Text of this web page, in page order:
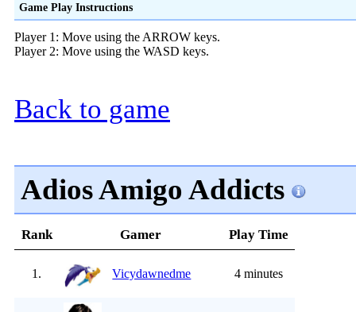
Game Play Instructions
Player 1: Move using the ARROW keys.
Player 2: Move using the WASD keys.
Back to game
Adios Amigo Addicts
Rank Gamer Play Time
1. Vicydawnedme 4 minutes